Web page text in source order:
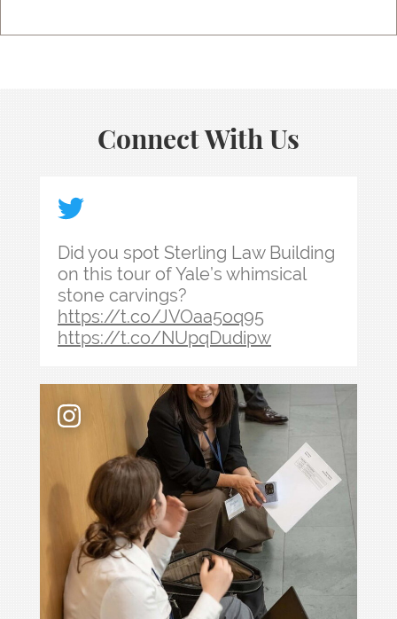
Connect With Us
Law school admissions interviews take
Did you spot Sterling Law Building
on this tour of Yale’s whimsical
stone carvings?
https://t.co/JVOaa5oq95
https://t.co/NUpqDudipw